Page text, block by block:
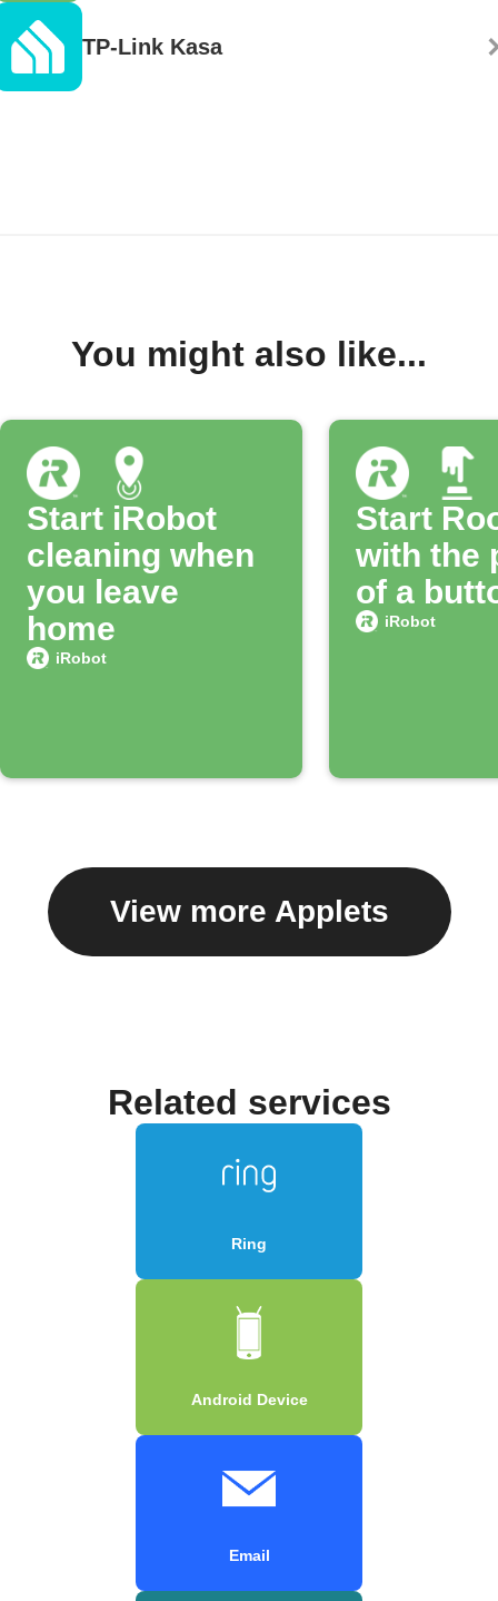
TP-Link Kasa
You might also like...
Start iRobot
cleaning when
you leave
home
iRobot
Start
with the
of a
iRobot
View more Applets
Related services
Ring
Android Device
Email